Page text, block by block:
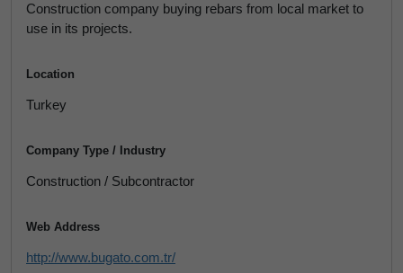
Construction company buying rebars from local market to
use in its projects.
Location
Turkey
Company Type / Industry
Construction / Subcontractor
Web Address
http://www.bugato.com.tr/